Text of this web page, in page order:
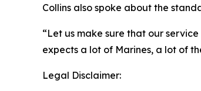
Collins also spoke about the
“Let us make sure that our
expects a lot of Marines, a lot of
Legal Disclaimer: